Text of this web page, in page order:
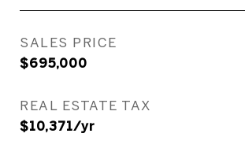
SALES PRICE
$695,000
REAL ESTATE TAX
$10,371/yr